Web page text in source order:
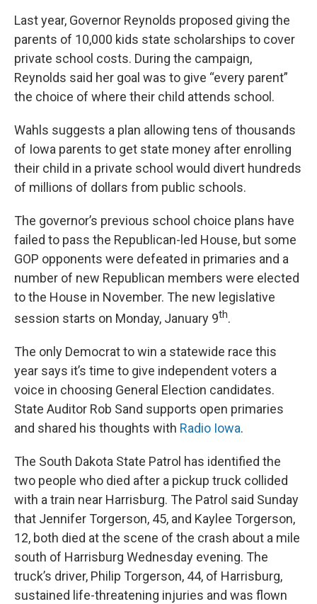
Last year, Governor Reynolds proposed giving the
parents of 10,000 kids state scholarships to cover
private school costs. During the campaign,
Reynolds said her goal was to give “every parent”
the choice of where their child attends school.
Wahls suggests a plan allowing tens of thousands
of Iowa parents to get state money after enrolling
their child in a private school would divert hundreds
of millions of dollars from public schools.
The governor’s previous school choice plans have
failed to pass the Republican-led House, but some
GOP opponents were defeated in primaries and a
number of new Republican members were elected
to the House in November. The new legislative
session starts on Monday, January 9th.
The only Democrat to win a statewide race this
year says it’s time to give independent voters a
voice in choosing General Election candidates.
State Auditor Rob Sand supports open primaries
and shared his thoughts with Radio Iowa.
The South Dakota State Patrol has identified the
two people who died after a pickup truck collided
with a train near Harrisburg. The Patrol said Sunday
that Jennifer Torgerson, 45, and Kaylee Torgerson,
12, both died at the scene of the crash about a mile
south of Harrisburg Wednesday evening. The
truck’s driver, Philip Torgerson, 44, of Harrisburg,
sustained life-threatening injuries and was flown